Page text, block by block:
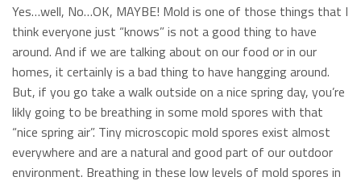
Yes…well, No…OK, MAYBE! Mold is one of those things that I
think everyone just “knows” is not a good thing to have
around. And if we are talking about on our food or in our
homes, it certainly is a bad thing to have hangging around.
But, if you go take a walk outside on a nice spring day, you’re
likly going to be breathing in some mold spores with that
“nice spring air”. Tiny microscopic mold spores exist almost
everywhere and are a natural and good part of our outdoor
environment. Breathing in these low levels of mold spores in